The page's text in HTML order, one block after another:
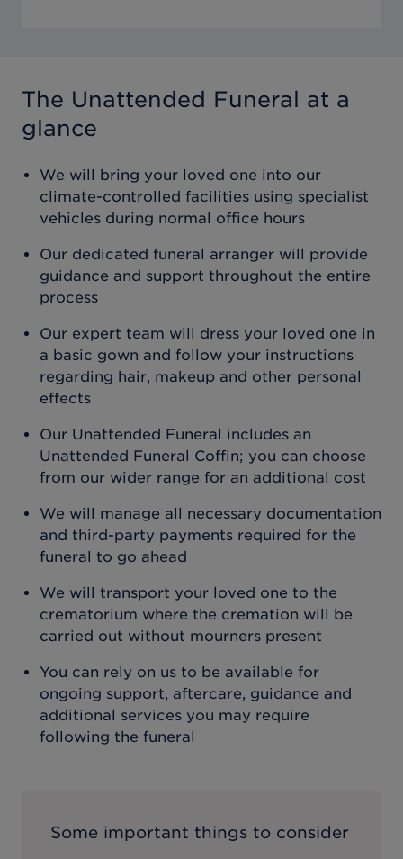
The Unattended Funeral at a
glance
We will bring your loved one into our
climate-controlled facilities using specialist
vehicles during normal office hours
Our dedicated funeral arranger will provide
guidance and support throughout the entire
process
Our expert team will dress your loved one in
a basic gown and follow your instructions
regarding hair, makeup and other personal
effects
Our Unattended Funeral includes an
Unattended Funeral Coffin; you can choose
from our wider range for an additional cost
We will manage all necessary documentation
and third-party payments required for the
funeral to go ahead
We will transport your loved one to the
crematorium where the cremation will be
carried out without mourners present
You can rely on us to be available for
ongoing support, aftercare, guidance and
additional services you may require
following the funeral
Some important things to consider